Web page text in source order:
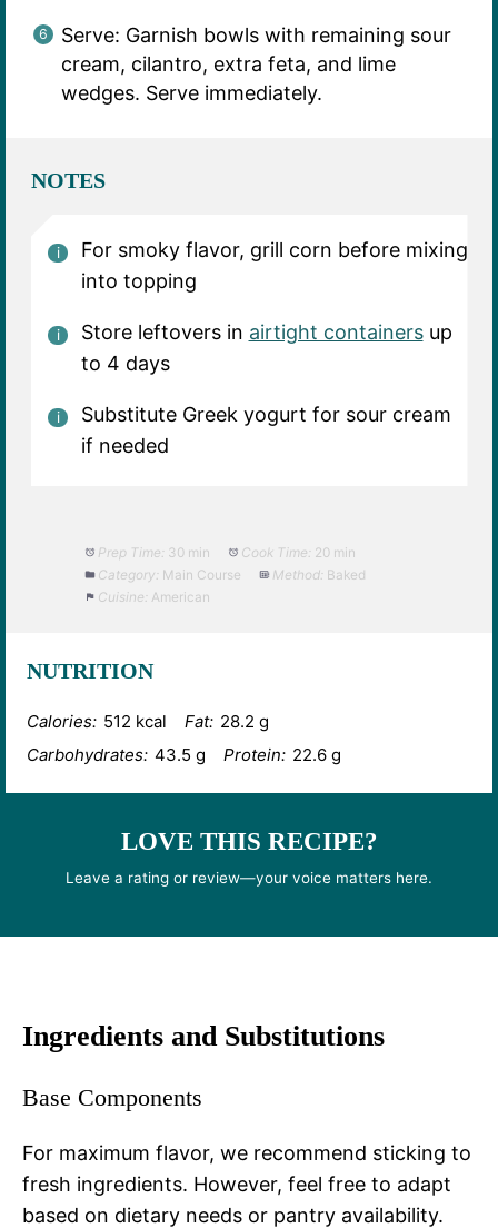
Serve: Garnish bowls with remaining sour
cream, cilantro, extra feta, and lime
wedges. Serve immediately.
NOTES
For smoky flavor, grill corn before mixing
into topping
Store leftovers in airtight containersup
to 4 days
Substitute Greek yogurt for sour cream
if needed
Prep Time: 30 min Cook Time: 20 min
Category: Main Course Method: Baked
Cuisine: American
NUTRITION
Calories: 512 kcal Fat: 28.2 g
Carbohydrates: 43.5 g Protein: 22.6 g
LOVE THIS RECIPE?
Leave a rating or review—your voice matters here.
Ingredients and Substitutions
Base Components
For maximum flavor, we recommend sticking to
fresh ingredients. However, feel free to adapt
based on dietary needs or pantry availability.